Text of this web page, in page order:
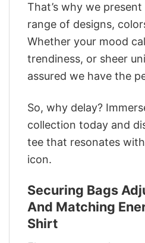
That’s why we
range of designs,
Whether your mood
trendiness, or sheer
assured we have the
So, why delay?
collection today and
tee that resonates
icon.
Securing Bags
And Matching
Shirt